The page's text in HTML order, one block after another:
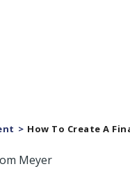
How To Create A
Meyer